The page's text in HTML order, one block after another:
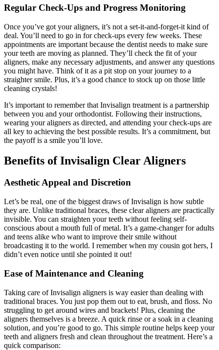
Regular Check-Ups and Progress Monitoring
Once you’ve got your aligners, it’s not a set-it-and-forget-it kind of
deal. You’ll need to go in for check-ups every few weeks. These
appointments are important because the dentist needs to make sure
your teeth are moving as planned. They’ll check the fit of your
aligners, make any necessary adjustments, and answer any questions
you might have. Think of it as a pit stop on your journey to a
straighter smile. Plus, it’s a good chance to stock up on those little
cleaning crystals!
It’s important to remember that Invisalign treatment is a partnership
between you and your orthodontist. Following their instructions,
wearing your aligners as directed, and attending your check-ups are
all key to achieving the best possible results. It’s a commitment, but
the payoff is a smile you’ll love.
Benefits of Invisalign Clear Aligners
Aesthetic Appeal and Discretion
Let’s be real, one of the biggest draws of Invisalign is how subtle
they are. Unlike traditional braces, these clear aligners are practically
invisible. You can straighten your teeth without feeling self-
conscious about a mouth full of metal. It’s a game-changer for adults
and teens alike who want to improve their smile without
broadcasting it to the world. I remember when my cousin got hers, I
didn’t even notice until she pointed it out!
Ease of Maintenance and Cleaning
Taking care of Invisalign aligners is way easier than dealing with
traditional braces. You just pop them out to eat, brush, and floss. No
struggling to get around wires and brackets! Plus, cleaning the
aligners themselves is a breeze. A quick rinse or a soak in a cleaning
solution, and you’re good to go. This simple routine helps keep your
teeth and aligners fresh and clean throughout the treatment. Here’s a
quick comparison: